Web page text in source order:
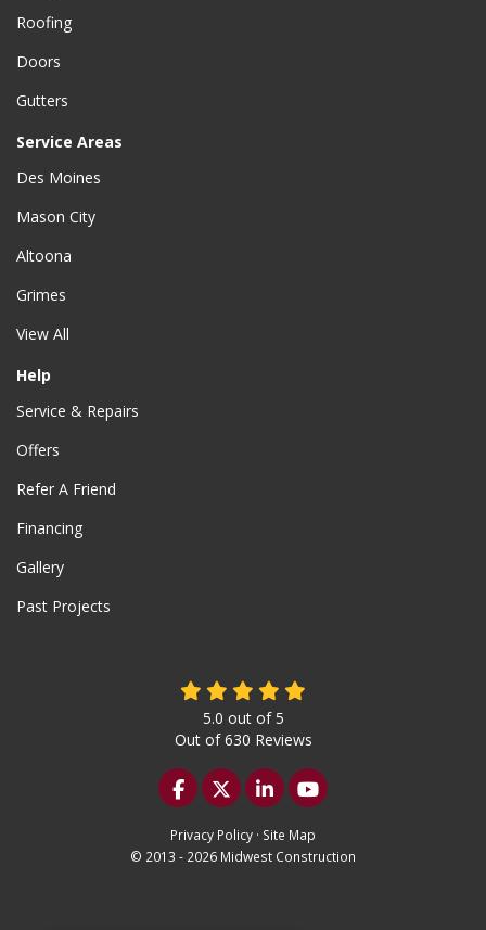
Roofing
Doors
Gutters
Service Areas
Des Moines
Mason City
Altoona
Grimes
View All
Help
Service & Repairs
Offers
Refer A Friend
Financing
Gallery
Past Projects
5.0 out of5
Out of630 Reviews
Like us on Facebook
Follow us on Twitter
Follow us on LinkedIn
Subscribe on
Privacy Policy · Site Map
© 2013 - 2026 Midwest Construction